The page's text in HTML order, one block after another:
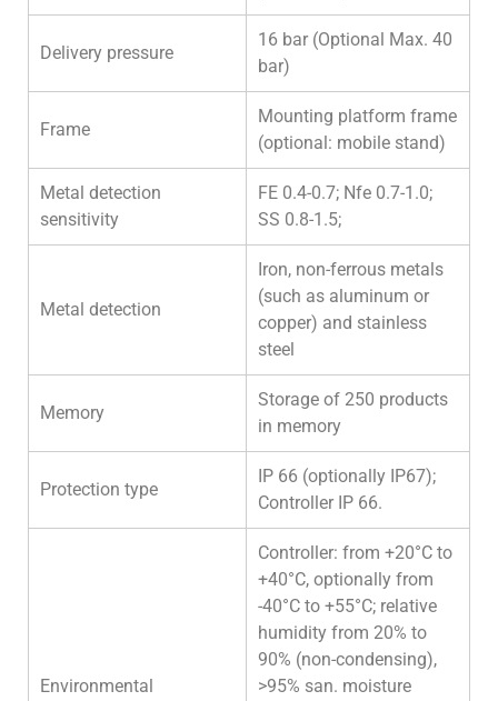
Delivery pressure
16 bar (Optional Max. 40
bar)
Frame
Mounting platform frame
(optional: mobile stand)
Metal detection
sensitivity
FE 0.4-0.7; Nfe 0.7-1.0;
SS 0.8-1.5;
Metal detection
Iron, non-ferrous metals
(such as aluminum or
copper) and stainless
steel
Memory
Storage of 250 products
in memory
Protection type
IP 66 (optionally IP67);
Controller IP 66.
Environmental
Controller: from +20°C to
+40°C, optionally from
-40°C to +55°C; relative
humidity from 20% to
90% (non-condensing),
>95% san. moisture